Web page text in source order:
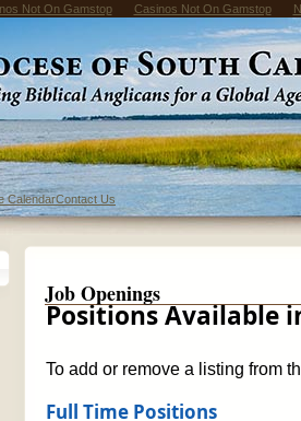
Not On Gamstop Casinos Not On Gamstop
CalendarContact Us
Job Openings
Positions Available
To add or remove a listing from
Full Time Positions